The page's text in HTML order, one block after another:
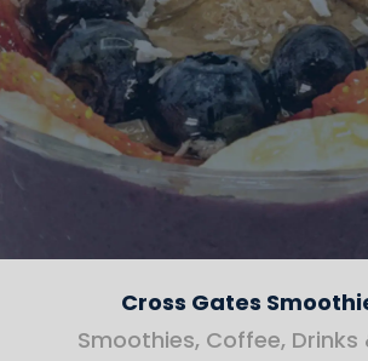
Cross Gates
Smoothies, Coffee, Drinks